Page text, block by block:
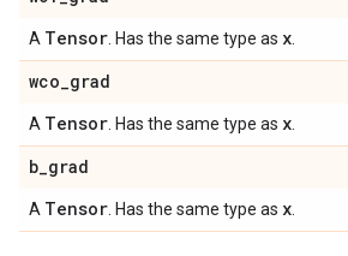
A Tensor . Has the same type as x
wco_grad
A Tensor . Has the same type as x
b_grad
A Tensor . Has the same type as x